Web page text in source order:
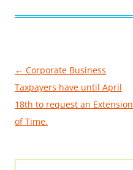
Post
navigation
← Corporate Business
Taxpayers have until April
18th to request an Extension
of Time.